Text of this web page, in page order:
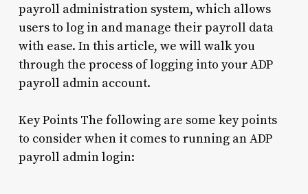
payroll administration system, which allows
users to log in and manage their payroll data
with ease. In this article, we will walk you
through the process of logging into your ADP
payroll admin account.
Key Points The following are some key points
to consider when it comes to running an ADP
payroll admin login: